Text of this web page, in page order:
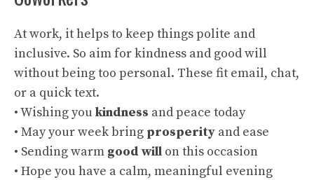
At work, it helps to keep things polite and
inclusive. So aim for kindness and good will
without being too personal. These fit email, chat,
or a quick text.
• Wishing you kindness and peace today
• May your week bring prosperity and ease
• Sending warm good will on this occasion
• Hope you have a calm, meaningful evening